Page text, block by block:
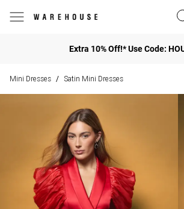
Extra 10% Off!* Use Code:
Mini Dresses / Satin Mini Dresses